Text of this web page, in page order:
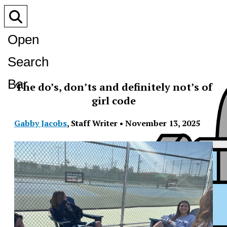
Open
Search
Bar
The do’s, don’ts and definitely not’s of
girl code
Gabby Jacobs, Staff Writer • November 13, 2025